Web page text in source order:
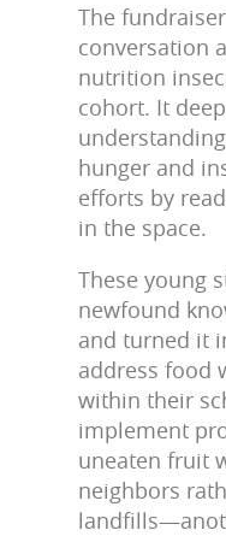
The
conversation
nutrition
cohort. It
hunger and
efforts by
in the space.
These young
newfound
and turned it
address food
within their
implement
uneaten fruit
neighbors